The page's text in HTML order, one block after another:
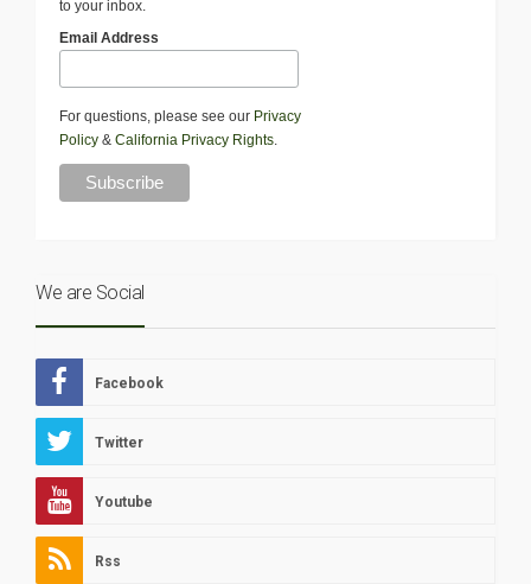
to your inbox.
Email Address
For questions, please see our Privacy
Policy & California Privacy Rights.
We are Social
Facebook
Twitter
Youtube
Rss